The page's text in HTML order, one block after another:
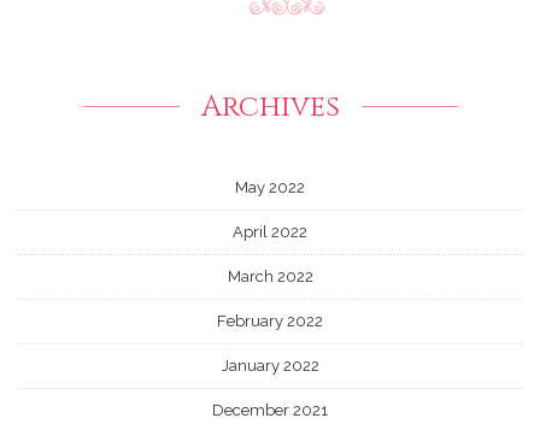
Archives
May 2022
April 2022
March 2022
February 2022
January 2022
December 2021